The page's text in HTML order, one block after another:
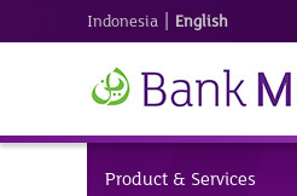
Indonesia | English
Product & Services